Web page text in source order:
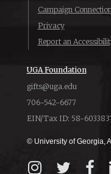
Campaign
Privacy
Report an
UGA Foundation
gifts@uga.edu
706-542-6677
EIN/Tax ID: 58-
© University of Georgia,
Instagram
X